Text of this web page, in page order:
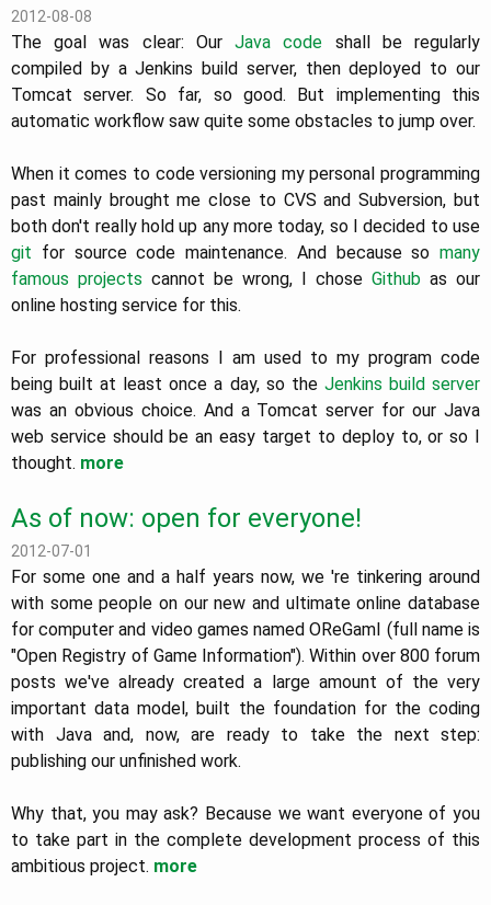
2012-08-08
The goal was clear: OurJava code shall be regularly
compiled by a Jenkins build server, then deployed to our
Tomcat server. So far, so good. But implementing this
automatic workflow saw quite some obstacles to jump over.
When it comes to code versioning my personal programming
past mainly brought me close to CVS and Subversion, but
both don't really hold up any more today, so I decided to use
git for source code maintenance. And because so many
famous projects cannot be wrong, I chose Github as our
online hosting service for this.
For professional reasons I am used to my program code
being built at least once a day, so the Jenkins build server
was an obvious choice. And a Tomcat server for our Java
web service should be an easy target to deploy to, or so I
thought. more
As of now: open for everyone!
2012-07-01
For some one and a half years now, we 're tinkering around
with some people on our new and ultimate online database
for computer and video games named OReGamI (full name is
"Open Registry of Game Information"). Within over 800 forum
posts we've already created a large amount of the very
important data model, built the foundation for the coding
with Java and, now, are ready to take the next step:
publishing our unfinished work.
Why that, you may ask? Because we want everyone of you
to take part in the complete development process of this
ambitious project. more